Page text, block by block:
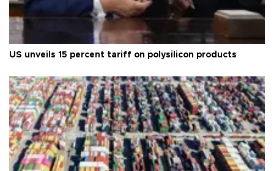
US unveils 15 percent tariff on polysilicon products